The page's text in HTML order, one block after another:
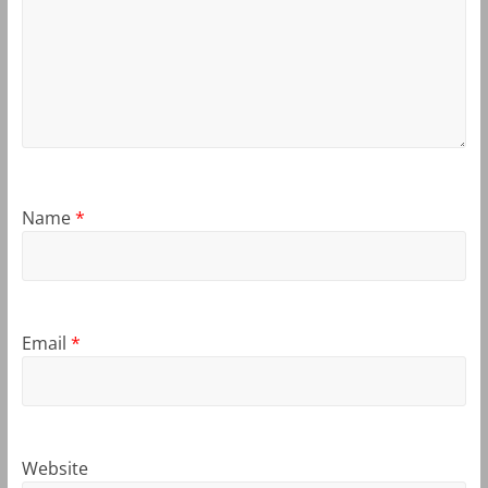
Name*
Email *
Website